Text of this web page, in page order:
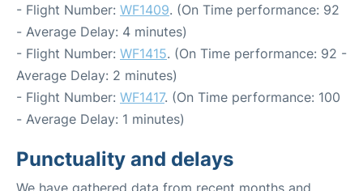
- Flight Number: WF1409. (On Time performance: 92
- Average Delay: 4 minutes)
- Flight Number: WF1415. (On Time performance: 92 -
Average Delay: 2 minutes)
- Flight Number: WF1417. (On Time performance: 100
- Average Delay: 1 minutes)
Punctuality and delays
We have gathered data from recent months and